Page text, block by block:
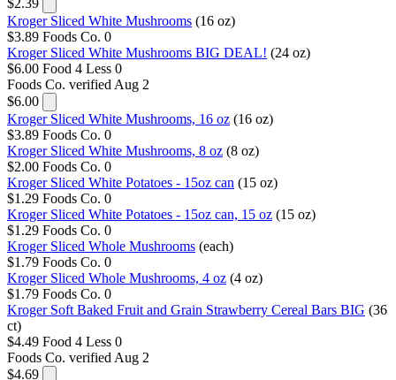
Kroger Sliced White Mushrooms (16 oz)
$3.89 Foods Co. 0
Kroger Sliced White Mushrooms BIG DEAL! (24 oz)
$6.00 Food 4 Less 0
Foods Co. verified Aug 2
$6.00
Kroger Sliced White Mushrooms, 16 oz (16 oz)
$3.89 Foods Co. 0
Kroger Sliced White Mushrooms, 8 oz (8 oz)
$2.00 Foods Co. 0
Kroger Sliced White Potatoes - 15oz can (15 oz)
$1.29 Foods Co. 0
Kroger Sliced White Potatoes - 15oz can, 15 oz (15 oz)
$1.29 Foods Co. 0
Kroger Sliced Whole Mushrooms (each)
$1.79 Foods Co. 0
Kroger Sliced Whole Mushrooms, 4 oz (4 oz)
$1.79 Foods Co. 0
Kroger Soft Baked Fruit and Grain Strawberry Cereal Bars BIG (36
ct)
$4.49 Food 4 Less 0
Foods Co. verified Aug 2
$4.69